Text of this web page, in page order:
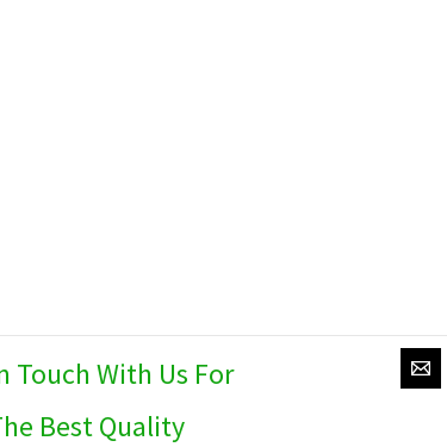
Touch With Us For
Best Quality